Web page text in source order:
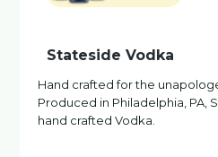
Stateside Vodka
Hand crafted for the
Produced in Philadelphia, PA,
hand crafted Vodka.